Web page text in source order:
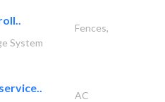
Fences,
System
AC